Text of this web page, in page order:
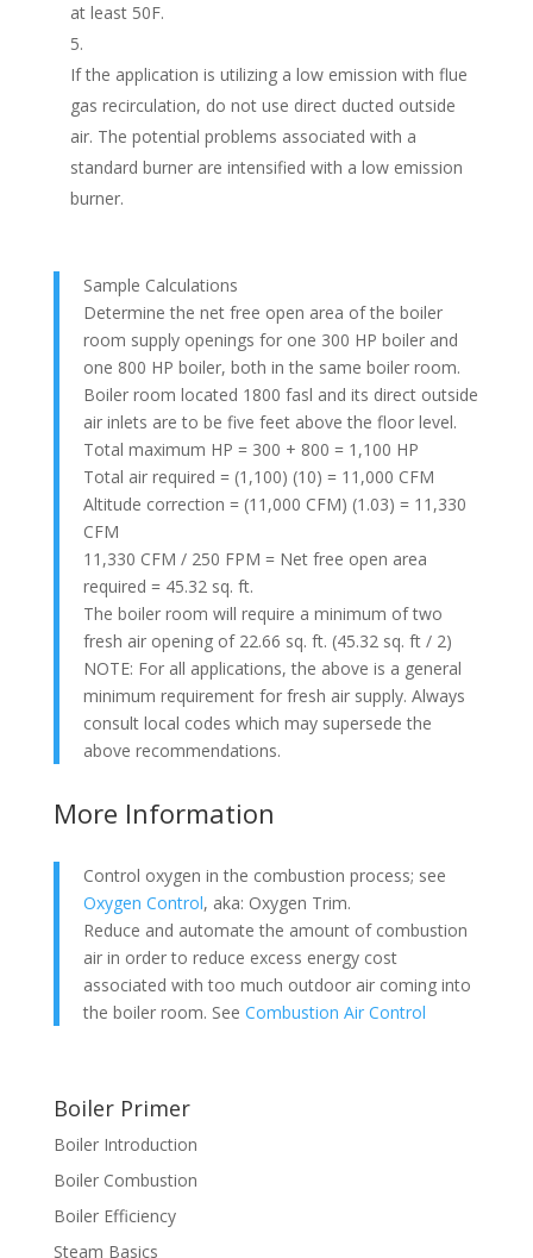
at least 50F.
If the application is utilizing a low emission with flue
gas recirculation, do not use direct ducted outside
air. The potential problems associated with a
standard burner are intensified with a low emission
burner.
Sample Calculations
Determine the net free open area of the boiler
room supply openings for one 300 HP boiler and
one 800 HP boiler, both in the same boiler room.
Boiler room located 1800 fasl and its direct outside
air inlets are to be five feet above the floor level.
Total maximum HP = 300 + 800 = 1,100 HP
Total air required = (1,100) (10) = 11,000 CFM
Altitude correction = (11,000 CFM) (1.03) = 11,330
CFM
11,330 CFM / 250 FPM = Net free open area
required = 45.32 sq. ft.
The boiler room will require a minimum of two
fresh air opening of 22.66 sq. ft. (45.32 sq. ft / 2)
NOTE: For all applications, the above is a general
minimum requirement for fresh air supply. Always
consult local codes which may supersede the
above recommendations.
More Information
Control oxygen in the combustion process; see
Oxygen Control, aka: Oxygen Trim.
Reduce and automate the amount of combustion
air in order to reduce excess energy cost
associated with too much outdoor air coming into
the boiler room. See Combustion Air Control
Boiler Primer
Boiler Introduction
Boiler Combustion
Boiler Efficiency
Steam Basics